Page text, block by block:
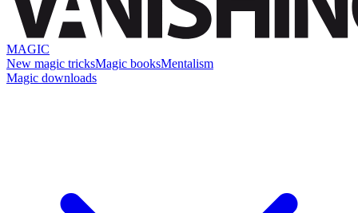
MAGIC
New magic tricksMagic booksMentalism
Magic downloads